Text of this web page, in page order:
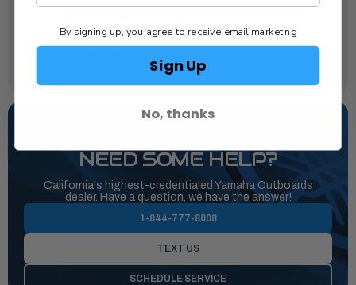
NEED SOME HELP?
California's highest-credentialed Yamaha Outboards
dealer. Have a question, we have the answer!
1-844-777-8008
TEXT US
SCHEDULE SERVICE
By signing up, you agree to receive email marketing
Sign Up
No, thanks